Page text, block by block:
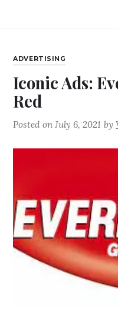
ADVERTISING
Iconic Ads:
Red
Posted onJuly 6, 2021 by